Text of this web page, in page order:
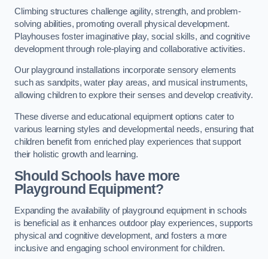
Climbing structures challenge agility, strength, and problem-
solving abilities, promoting overall physical development.
Playhouses foster imaginative play, social skills, and cognitive
development through role-playing and collaborative activities.
Our playground installations incorporate sensory elements
such as sandpits, water play areas, and musical instruments,
allowing children to explore their senses and develop creativity.
These diverse and educational equipment options cater to
various learning styles and developmental needs, ensuring that
children benefit from enriched play experiences that support
their holistic growth and learning.
Should Schools have more
Playground Equipment?
Expanding the availability of playground equipment in schools
is beneficial as it enhances outdoor play experiences, supports
physical and cognitive development, and fosters a more
inclusive and engaging school environment for children.